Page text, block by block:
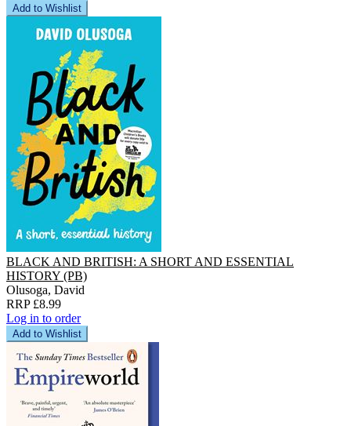
Add to Wishlist
BLACK AND BRITISH: A SHORT AND ESSENTIAL
HISTORY (PB)
Olusoga, David
RRP £8.99
Log in to order
Add to Wishlist